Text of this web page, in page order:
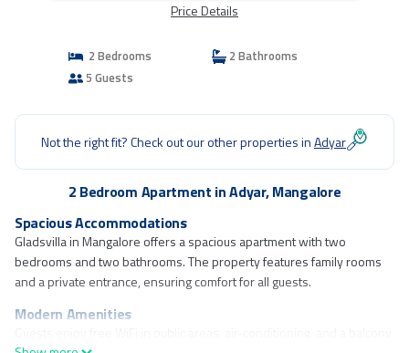
Price Details
2 Bedrooms
2 Bathrooms
5 Guests
Not the right fit? Check out our other properties inAdyar
2 Bedroom Apartment in Adyar, Mangalore
Spacious Accommodations
Gladsvilla in Mangalore offers a spacious apartment with two
bedrooms and two bathrooms. The property features family rooms
and a private entrance, ensuring comfort for all guests.
Modern Amenities